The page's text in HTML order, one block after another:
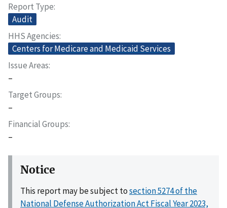
Report Type
Audit
HHS Agencies
Centers for Medicare and Medicaid Services
Issue Areas
–
Target Groups
–
Financial Groups
–
Notice
This report may be subject tosection 5274 of the
National Defense Authorization Act Fiscal Year 2023,